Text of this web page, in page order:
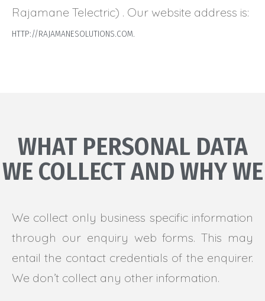
Rajamane Telectric) . Our website address is:
HTTP://RAJAMANESOLUTIONS.COM.
WHAT PERSONAL DATA
WE COLLECT AND WHY WE
We collect only business specific information
through our enquiry web forms. This may
entail the contact credentials of the enquirer.
We don’t collect any other information.